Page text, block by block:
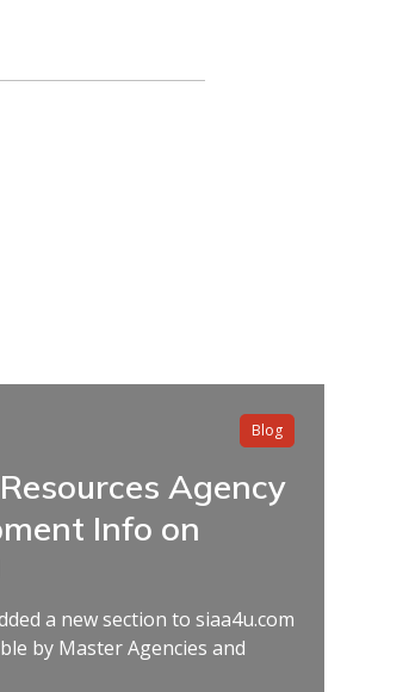
Blog
Agency
Info on
a new section to siaa4u.com
by Master Agencies and